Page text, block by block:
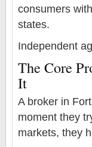
consumers
states.
Independent
The Core
It
A broker in
moment they
markets, they